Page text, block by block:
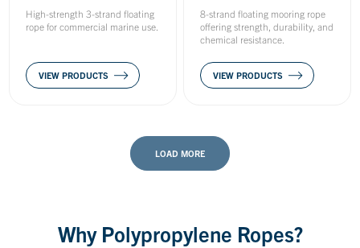
High-strength 3-strand floating
rope for commercial marine use.
VIEW PRODUCTS
8-strand floating mooring rope
offering strength, durability, and
chemical resistance.
VIEW PRODUCTS
LOAD MORE
Why Polypropylene Ropes?